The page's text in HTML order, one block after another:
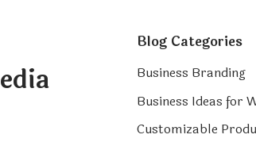
Blog Categories
Business Branding
Business Ideas for
Customizable